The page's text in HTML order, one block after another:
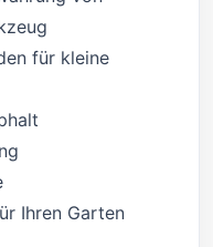
für kleine
Ihren Garten